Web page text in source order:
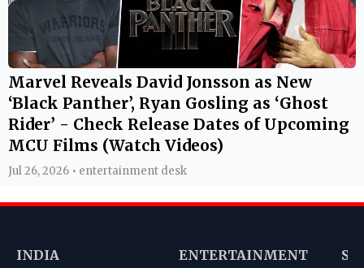
Marvel Reveals David Jonsson as New
‘Black Panther’, Ryan Gosling as ‘Ghost
Rider’ - Check Release Dates of Upcoming
MCU Films (Watch Videos)
Jul 26, 2026 • entertainment desk
INDIA ENTERTAINMENT